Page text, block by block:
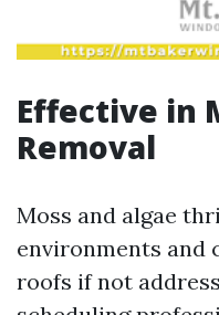
Effective in
Removal
Moss and algae
environments and
roofs if not